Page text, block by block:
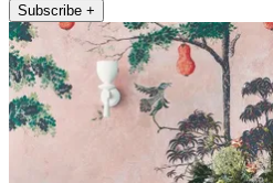
Subscribe +